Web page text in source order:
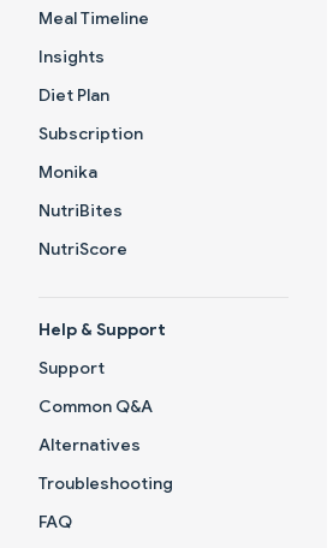
Meal Timeline
Insights
Diet Plan
Subscription
Monika
NutriBites
NutriScore
Help & Support
Support
Common Q&A
Alternatives
Troubleshooting
FAQ